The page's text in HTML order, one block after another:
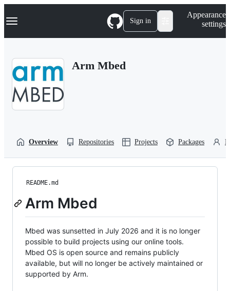
k
p
Navigation Menu Sign in
Appearance
settings
Arm Mbed
Overview Repositories Projects Packages
README.md
Arm Mbed
Mbed was sunsetted in July 2026 and it is no longer
possible to build projects using our online tools.
Mbed OS is open source and remains publicly
available, but will no longer be actively maintained or
supported by Arm.